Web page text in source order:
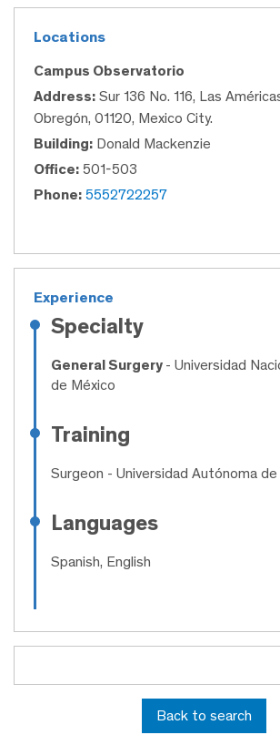
Locations
Campus Observatorio
Address: Sur 136 No. 116, Las
Obregón, 01120, Mexico City.
Building: Donald Mackenzie
Office: 501-503
Phone: 5552722257
Experience
Specialty
General Surgery - Universidad
de México
Training
Surgeon - Universidad Autónoma de
Languages
Spanish, English
Back to search